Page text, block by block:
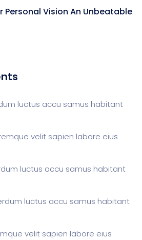
Personal Vision An Unbeatable
luctus accu samus habitant
velit sapien labore eius
luctus accu samus habitant
luctus accu samus habitant
velit sapien labore eius